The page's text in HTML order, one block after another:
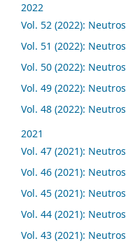
2022
Vol. 52 (2022):
Vol. 51 (2022):
Vol. 50 (2022):
Vol. 49 (2022):
Vol. 48 (2022):
2021
Vol. 47 (2021):
Vol. 46 (2021):
Vol. 45 (2021):
Vol. 44 (2021):
Vol. 43 (2021):